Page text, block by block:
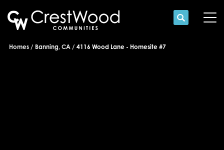
Search
Homes Banning, CA 4116 Wood Lane - Homesite #7